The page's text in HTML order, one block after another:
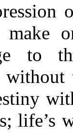
to
life’s